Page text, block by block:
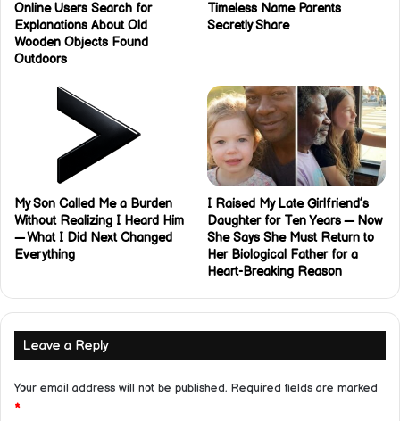
Online Users Search for
Explanations About Old
Wooden Objects Found
Outdoors
Timeless Name Parents
Secretly Share
My Son Called Me a Burden
Without Realizing I Heard Him
— What I Did Next Changed
Everything
I Raised My Late Girlfriend’s
Daughter for Ten Years — Now
She Says She Must Return to
Her Biological Father for a
Heart-Breaking Reason
Leave a Reply
Your email address will not be published. Required fields are marked
*